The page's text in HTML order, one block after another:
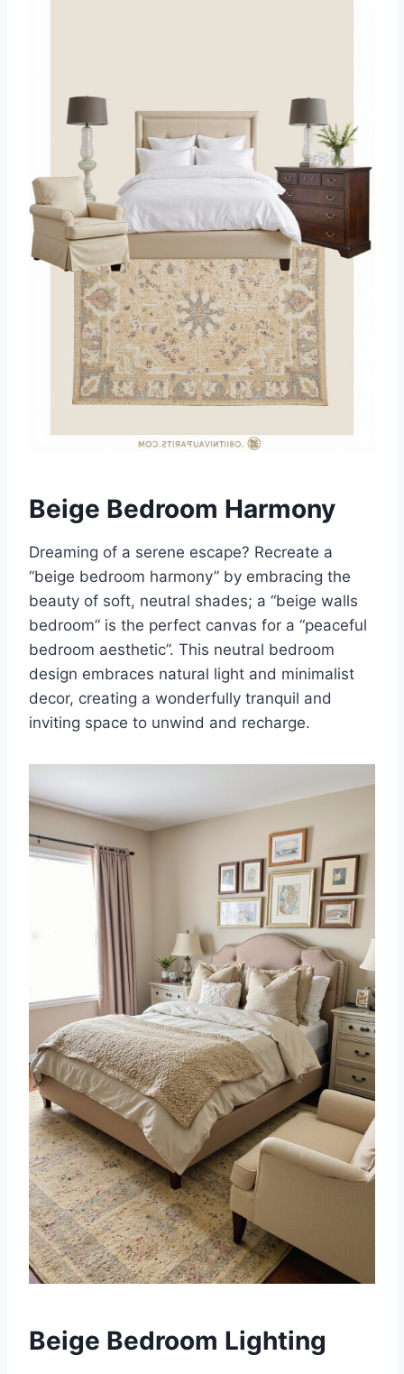
Beige Bedroom Harmony
Dreaming of a serene escape? Recreate a
“beige bedroom harmony” by embracing the
beauty of soft, neutral shades; a “beige walls
bedroom” is the perfect canvas for a “peaceful
bedroom aesthetic”. This neutral bedroom
design embraces natural light and minimalist
decor, creating a wonderfully tranquil and
inviting space to unwind and recharge.
Beige Bedroom Lighting